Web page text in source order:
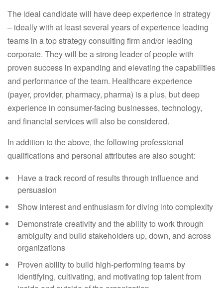
The ideal candidate will have deep experience in strategy
– ideally with at least several years of experience leading
teams in a top strategy consulting firm and/or leading
corporate. They will be a strong leader of people with
proven success in expanding and elevating the capabilities
and performance of the team. Healthcare experience
(payer, provider, pharmacy, pharma) is a plus, but deep
experience in consumer-facing businesses, technology,
and financial services will also be considered.
In addition to the above, the following professional
qualifications and personal attributes are also sought:
Have a track record of results through influence and
persuasion
Show interest and enthusiasm for diving into complexity
Demonstrate creativity and the ability to work through
ambiguity and build stakeholders up, down, and across
organizations
Proven ability to build high-performing teams by
identifying, cultivating, and motivating top talent from